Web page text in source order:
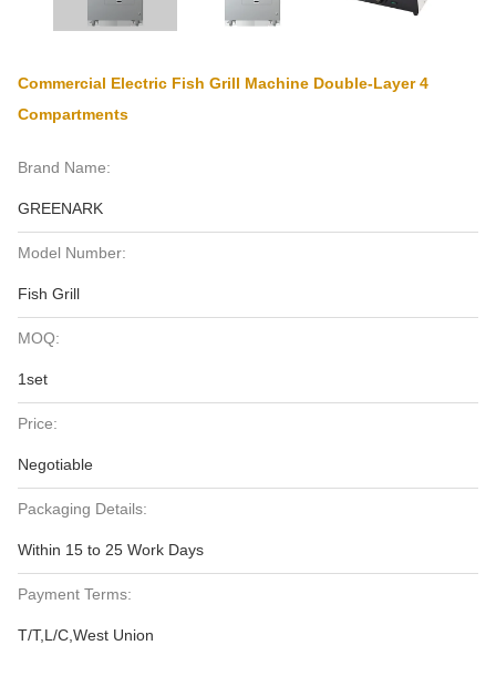
Commercial Electric Fish Grill Machine Double-Layer 4
Compartments
Brand Name:
GREENARK
Model Number:
Fish Grill
MOQ:
1set
Price:
Negotiable
Packaging Details:
Within 15 to 25 Work Days
Payment Terms:
T/T,L/C,West Union